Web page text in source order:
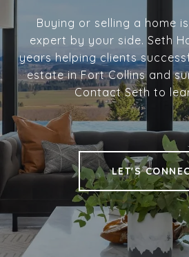
Buying or selling a home
expert by your side. Seth
years helping clients
estate in Fort Collins and
Contact Seth to
LET'S